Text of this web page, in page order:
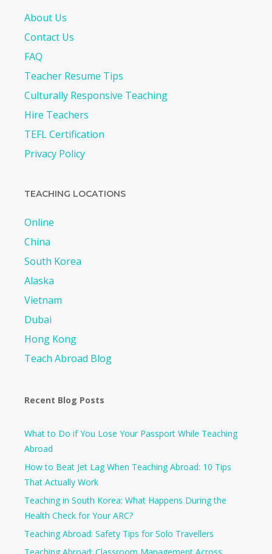
About Us
Contact Us
FAQ
Teacher Resume Tips
Culturally Responsive Teaching
Hire Teachers
TEFL Certification
Privacy Policy
TEACHING LOCATIONS
Online
China
South Korea
Alaska
Vietnam
Dubai
Hong Kong
Teach Abroad Blog
Recent Blog Posts
What to Do if You Lose Your Passport While Teaching
Abroad
How to Beat Jet Lag When Teaching Abroad: 10 Tips
That Actually Work
Teaching in South Korea: What Happens During the
Health Check for Your ARC?​
Teaching Abroad: Safety Tips for Solo Travellers